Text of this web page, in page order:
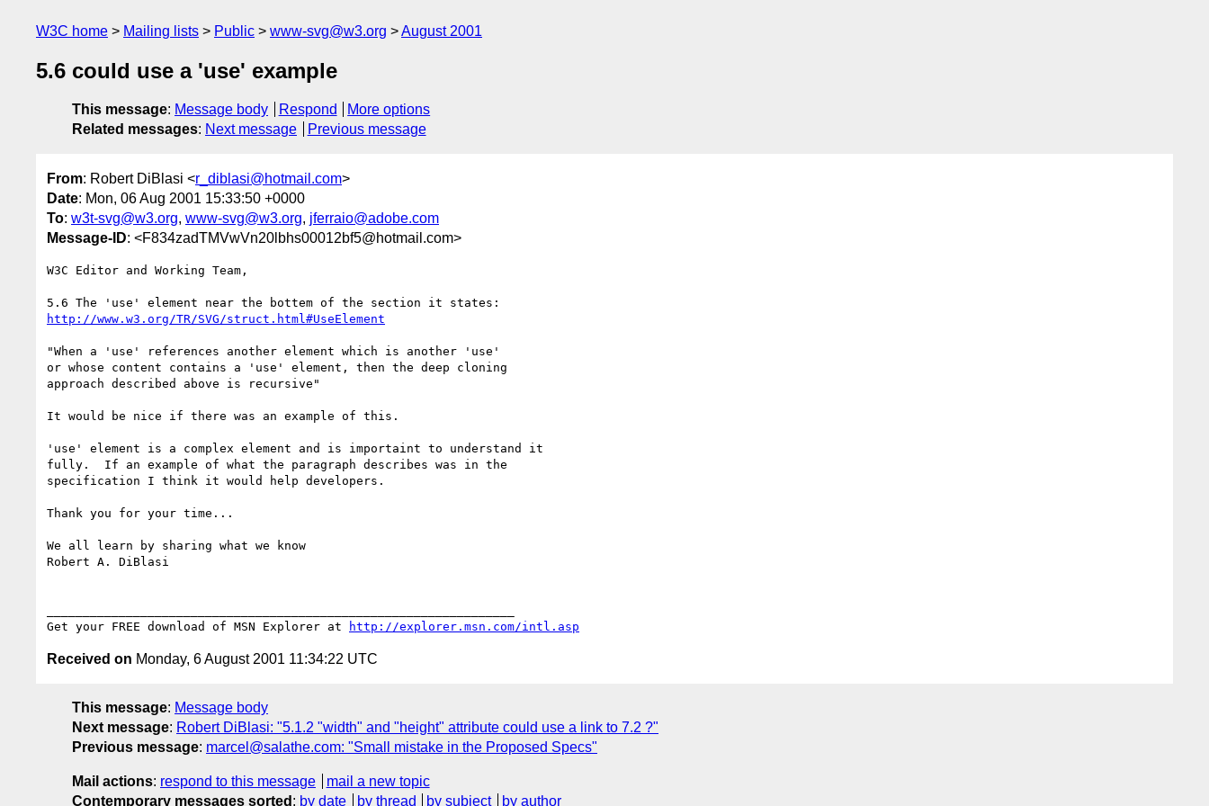
W3C home Mailing lists Public www-svg@w3.org August 2001
5.6 could use a 'use' example
This message: Message body Respond
More options
Related messages: Next message Previous message
From: Robert DiBlasi <r_diblasi@hotmail.com>
Date: Mon, 06 Aug 2001 15:33:50 +0000
To: w3t-svg@w3.org, www-svg@w3.org, jferraio@adobe.com
Message-ID: <F834zadTMVwVn20lbhs00012bf5@hotmail.com>
W3C Editor and Working Team,
http://www.w3.org/TR/SVG/struct.html#UseElement
"When a 'use' references another element which is another 'use'
or whose content contains a 'use' element, then the deep cloning
approach described above is recursive"
It would be nice if there was an example of this.
'use' element is a complex element and is importaint to understand it
fully.  If an example of what the paragraph describes was in the
specification I think it would help developers.
Thank you for your time...
We all learn by sharing what we know
Robert A. DiBlasi
Get your FREE download of MSN Explorer at
http://explorer.msn.com/intl.asp
Received on Monday, 6 August 2001 11:34:22 UTC
This message: Message body
Next message: Robert DiBlasi: "5.1.2 "width" and "height" attribute could use a link to 7.2 ?"
Previous message: marcel@salathe.com: "Small mistake in the Proposed Specs"
Mail actions: respond to this message
mail a new topic
Contemporary messages sorted : by date by thread by subject by author